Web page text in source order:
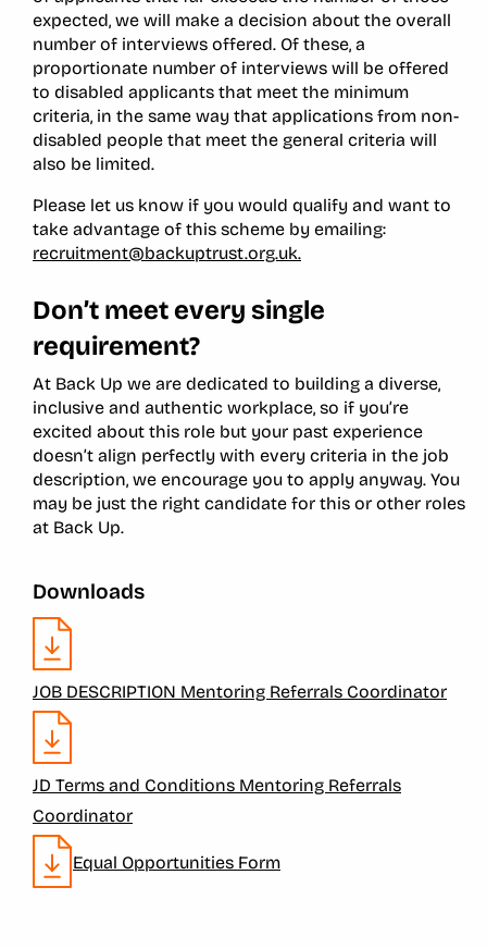
expected, we will make a decision about the overall
number of interviews offered. Of these, a
proportionate number of interviews will be offered
to disabled applicants that meet the minimum
criteria, in the same way that applications from non-
disabled people that meet the general criteria will
also be limited.
Please let us know if you would qualify and want to
take advantage of this scheme by emailing:
recruitment@backuptrust.org.uk.
Don’t meet every single
requirement?
At Back Up we are dedicated to building a diverse,
inclusive and authentic workplace, so if you’re
excited about this role but your past experience
doesn’t align perfectly with every criteria in the job
description, we encourage you to apply anyway. You
may be just the right candidate for this or other roles
at Back Up.
Downloads
JOB DESCRIPTION Mentoring Referrals Coordinator
JD Terms and Conditions Mentoring Referrals
Coordinator
Equal Opportunities Form